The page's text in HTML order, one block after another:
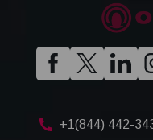
+1(844) 442-